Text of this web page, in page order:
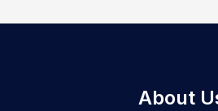
About